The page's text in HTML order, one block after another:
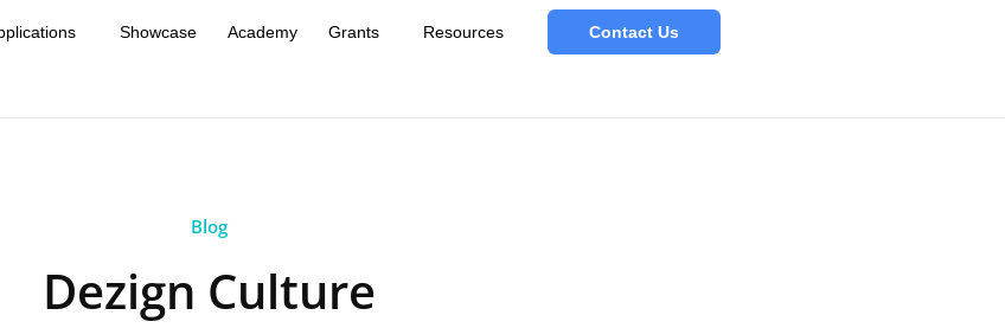
Showcase Academy Grants Resources Contact Us
Blog
Dezign Culture